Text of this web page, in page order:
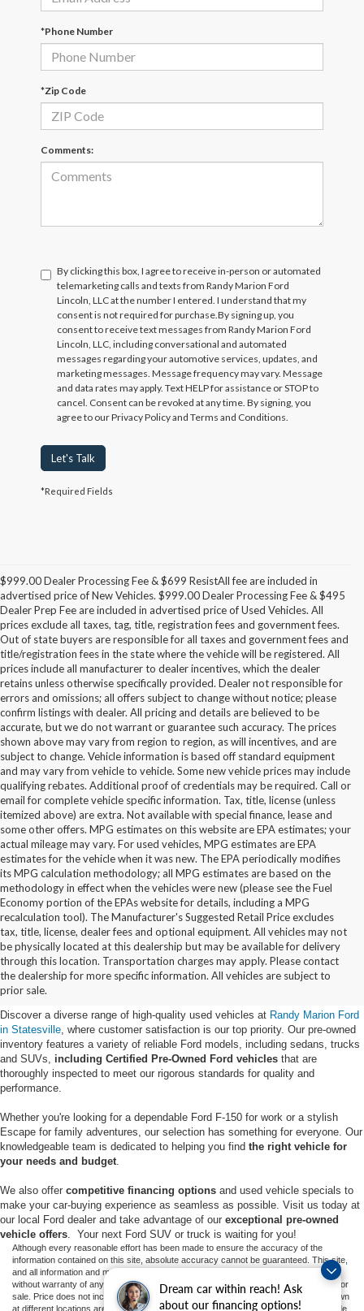
Dream car within reach! Ask
about our financing options!
*Phone Number
*Zip Code
Comments:
By clicking this box, I agree to receive in-person or automated
telemarketing calls and texts from Randy Marion Ford
Lincoln, LLC at the number I entered. I understand that my
consent is not required for purchase. By signing up, you
consent to receive text messages from Randy Marion Ford
Lincoln, LLC, including conversational and automated
messages regarding your automotive services, updates, and
marketing messages. Message frequency may vary. Message
and data rates may apply. Text HELP for assistance or STOP to
cancel. Consent can be revoked at any time. By signing, you
agree to our Privacy Policy and Terms and Conditions.
Let's Talk
*Required Fields
$999.00 Dealer Processing Fee & $699 ResistAll fee are included in
advertised price of New Vehicles. $999.00 Dealer Processing Fee & $495
Dealer Prep Fee are included in advertised price of Used Vehicles. All
prices exclude all taxes, tag, title, registration fees and government fees.
Out of state buyers are responsible for all taxes and government fees and
title/registration fees in the state where the vehicle will be registered. All
prices include all manufacturer to dealer incentives, which the dealer
retains unless otherwise specifically provided. Dealer not responsible for
errors and omissions; all offers subject to change without notice; please
confirm listings with dealer. All pricing and details are believed to be
accurate, but we do not warrant or guarantee such accuracy. The prices
shown above may vary from region to region, as will incentives, and are
subject to change. Vehicle information is based off standard equipment
and may vary from vehicle to vehicle. Some new vehicle prices may include
qualifying rebates. Additional proof of credentials may be required. Call or
email for complete vehicle specific information. Tax, title, license (unless
itemized above) are extra. Not available with special finance, lease and
some other offers. MPG estimates on this website are EPA estimates; your
actual mileage may vary. For used vehicles, MPG estimates are EPA
estimates for the vehicle when it was new. The EPA periodically modifies
its MPG calculation methodology; all MPG estimates are based on the
methodology in effect when the vehicles were new (please see the Fuel
Economy portion of the EPAs website for details, including a MPG
recalculation tool). The Manufacturer's Suggested Retail Price excludes
tax, title, license, dealer fees and optional equipment. All vehicles may not
be physically located at this dealership but may be available for delivery
through this location. Transportation charges may apply. Please contact
the dealership for more specific information. All vehicles are subject to
prior sale.
Buy Used Ford Vehicles in
Statesville, NC
Discover a diverse range of high-quality used vehicles at Randy Marion Ford
in Statesville , where customer satisfaction is our top priority. Our pre-owned
inventory features a variety of reliable Ford models, including sedans, trucks
and SUVs, including Certified Pre-Owned Ford vehicles that are
thoroughly inspected to meet our rigorous standards for quality and
performance.
Whether you're looking for a dependable Ford F-150 for work or a stylish
Escape for family adventures, our selection has something for everyone. Our
knowledgeable team is dedicated to helping you find the right vehicle for
your needs and budget
We also offer competitive financing options and used vehicle specials to
make your car-buying experience as seamless as possible. Visit us today at
our local Ford dealer and take advantage of our exceptional pre-owned
vehicle offers . Your next Ford SUV or truck is waiting for you!
Although every reasonable effort has been made to ensure the accuracy of the
information contained on this site, absolute accuracy cannot be guaranteed. This site,
and all information and materials appearing on it, are presented to the user "as is"
without warranty of any kind, either express or implied. All vehicles are subject to prior
sale. Price does not include applicable tax, title, and license charges. ‡Vehicles shown
at different locations are not currently in our inventory (Not in Stock) but can be made